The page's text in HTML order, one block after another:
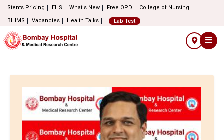
Stents Pricing EHS What's New Free OPD
College of Nursing
BHIMS
Vacancies Health Talks Lab Test